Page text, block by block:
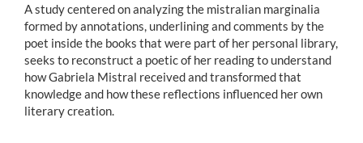
English
A study centered on analyzing the mistralian marginalia
formed by annotations, underlining and comments by the
poet inside the books that were part of her personal library,
seeks to reconstruct a poetic of her reading to understand
how Gabriela Mistral received and transformed that
knowledge and how these reflections influenced her own
literary creation.